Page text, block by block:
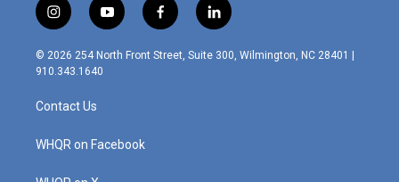
i
n
s
t
g
r
m
y
o
u
f
a
c
l
i
n
© 2026 254 North Front Street, Suite 300, Wilmington, NC 28401 |
910.343.1640
Contact Us
WHQR on Facebook